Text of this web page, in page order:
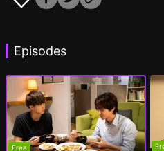
Episodes
Free